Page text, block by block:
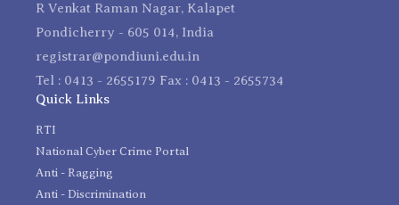
R Venkat Raman Nagar, Kalapet
Pondicherry - 605 014, India
registrar@pondiuni.edu.in
Tel : 0413 - 2655179 Fax : 0413 - 2655734
Quick Links
RTI
National Cyber Crime Portal
Anti - Ragging
Anti - Discrimination